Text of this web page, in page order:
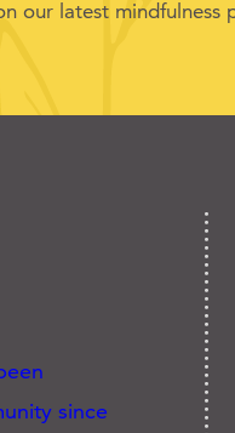
our latest mindfulness
since